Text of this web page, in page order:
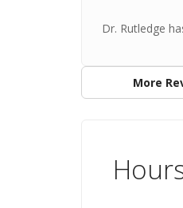
Dr. Rutledge
More